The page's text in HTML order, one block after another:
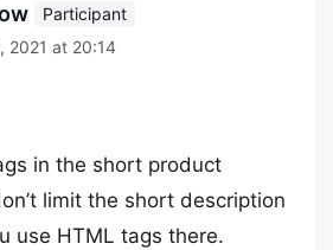
Participant
2021 at 20:14
in the short product
limit the short description
use HTML tags there.